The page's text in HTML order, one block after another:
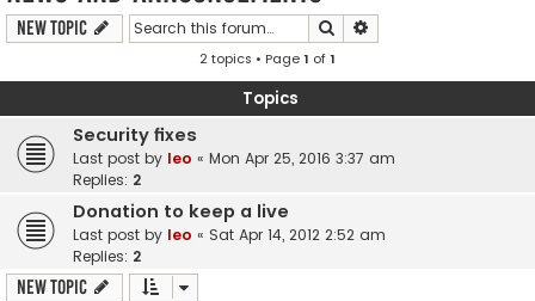
New Topic Search
2 topics • Page1 of1
Topics
Security fixes
Last post by leo « Mon Apr 25, 2016 3:37 am
Replies: 2
Donation to keep a live
Last post by leo « Sat Apr 14, 2012 2:52 am
Replies: 2
New Topic